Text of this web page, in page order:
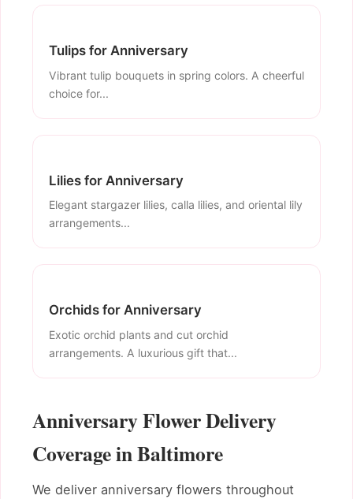
Tulips for Anniversary
Vibrant tulip bouquets in spring colors. A cheerful
choice for...
Lilies for Anniversary
Elegant stargazer lilies, calla lilies, and oriental lily
arrangements...
Orchids for Anniversary
Exotic orchid plants and cut orchid
arrangements. A luxurious gift that...
Anniversary Flower Delivery
Coverage in Baltimore
We deliver anniversary flowers throughout